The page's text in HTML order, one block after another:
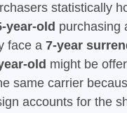
statistically
year-old purchasing
face a 7-year
old might be
same carrier
accounts for the